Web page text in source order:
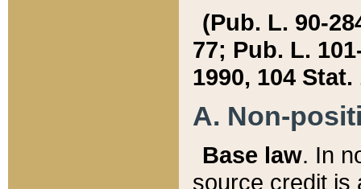
(Pub. L. 90-
77; Pub. L.
1990, 104 Stat.
A. Non-
Base law. In
source credit is